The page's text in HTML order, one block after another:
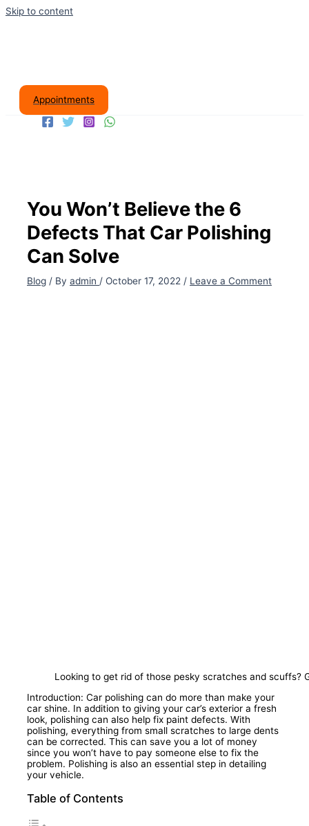
Skip to content
Appointments
You Won’t Believe the 6
Defects That Car Polishing
Can Solve
Blog / Byadmin/October 17, 2022/ Leave a Comment
Looking to get rid of those pesky scratches and scuffs?
Introduction: Car polishing can do more than make your
car shine. In addition to giving your car’s exterior a fresh
look, polishing can also help fix paint defects. With
polishing, everything from small scratches to large dents
can be corrected. This can save you a lot of money
since you won’t have to pay someone else to fix the
problem. Polishing is also an essential step in detailing
your vehicle.
Table of Contents